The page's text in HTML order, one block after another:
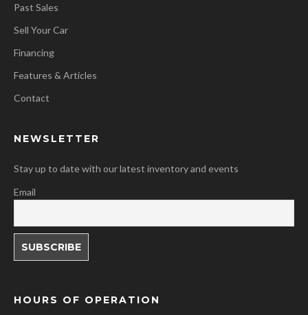
Past Sales
Sell Your Car
Financing
Features & Articles
Contact
NEWSLETTER
Stay up to date with our latest inventory and events
Email
HOURS OF OPERATION